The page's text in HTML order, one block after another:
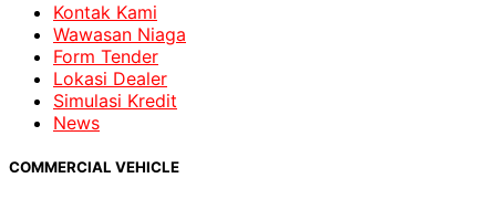
Kontak Kami
Wawasan Niaga
Form Tender
Lokasi Dealer
Simulasi Kredit
News
COMMERCIAL VEHICLE